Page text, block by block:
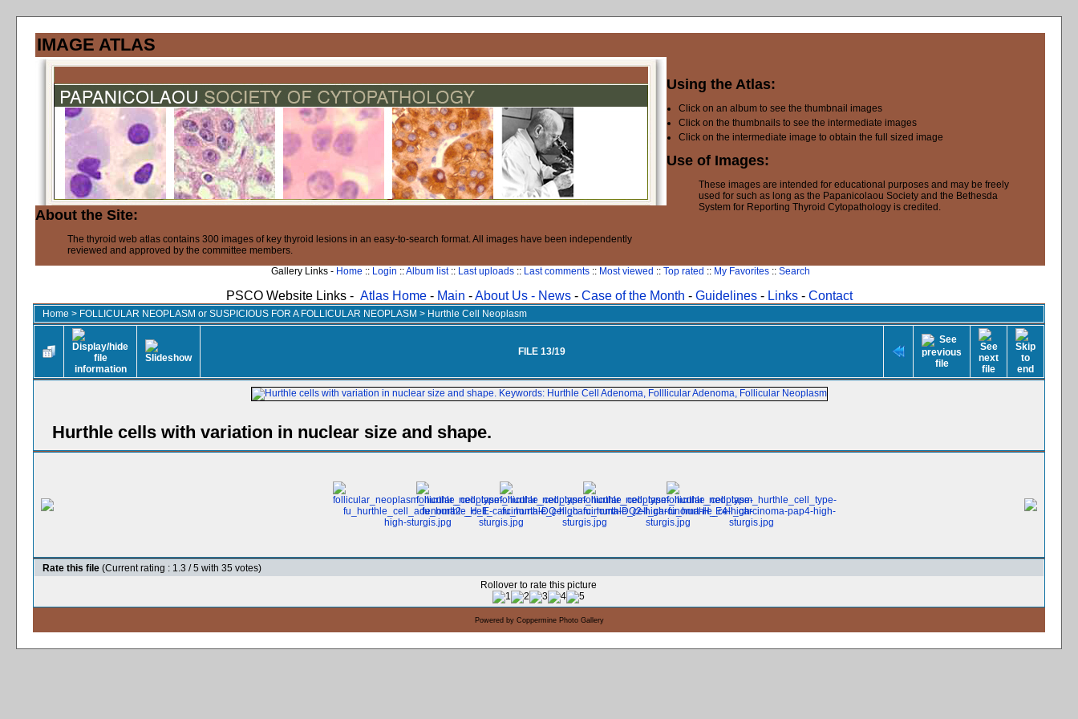
IMAGE ATLAS
About the Site:
The thyroid web atlas contains 300 images of key thyroid lesions in an easy-to-search format. All images have been independently
reviewed and approved by the committee members.
Using the Atlas:
Click on an album to see the thumbnail images
Click on the thumbnails to see the intermediate images
Click on the intermediate image to obtain the full sized image
Use of Images:
These images are intended for educational purposes and may be freely
used for such as long as the Papanicolaou Society and the Bethesda
System for Reporting Thyroid Cytopathology is credited.
Gallery Links - Home :: Login ::Album list:: Last uploads:: Last comments:: Most viewed :: Top rated :: My Favorites:: Search
PSCO Website Links - Atlas Home- Main -About Us - News- Case of the Month - Guidelines- Links- Contact
Home > FOLLICULAR NEOPLASM or SUSPICIOUS FOR A FOLLICULAR NEOPLASM > Hurthle Cell Neoplasm
FILE 13/19
Hurthle cells with variation in nuclear size and shape.
Rate this file (Current rating : 1.3 / 5 with 35 votes)
Rollover to rate this picture
Powered by Coppermine Photo Gallery